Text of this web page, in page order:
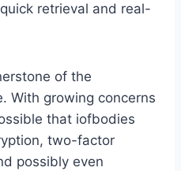
retrieval and real-
of the
With growing concerns
that iofbodies
two-factor
possibly even